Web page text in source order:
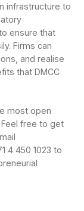
infrastructure to
ensure that
Firms can
and realise
that DMCC
most open
free to get
4 450 1023 to